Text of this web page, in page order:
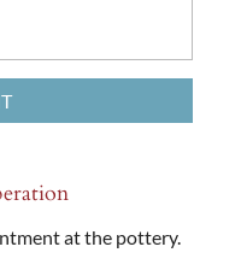
at the pottery.